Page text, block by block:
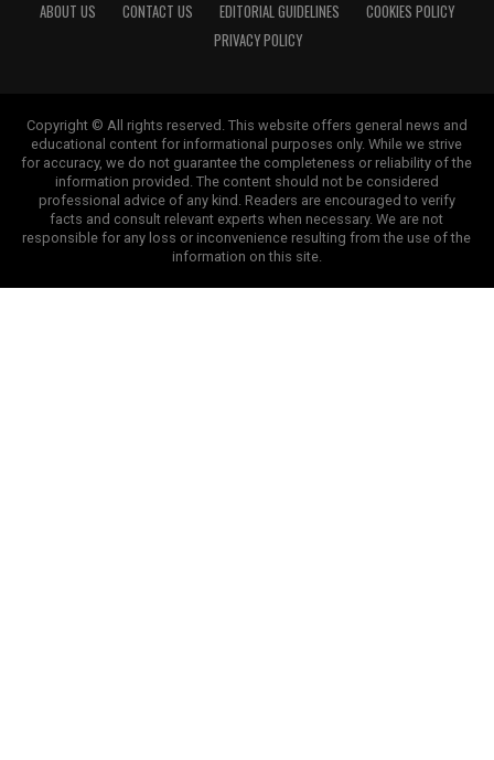
ABOUT US CONTACT US EDITORIAL GUIDELINES
COOKIES POLICY
PRIVACY POLICY
Copyright © All rights reserved. This website offers general news and
educational content for informational purposes only. While we strive
for accuracy, we do not guarantee the completeness or reliability of the
information provided. The content should not be considered
professional advice of any kind. Readers are encouraged to verify
facts and consult relevant experts when necessary. We are not
responsible for any loss or inconvenience resulting from the use of the
information on this site.